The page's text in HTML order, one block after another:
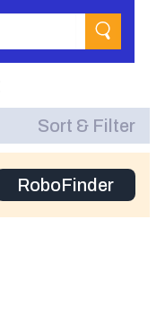
Sort & Filter
RoboFinder